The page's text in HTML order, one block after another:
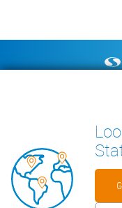
TECHNICAL
INSIGHTS